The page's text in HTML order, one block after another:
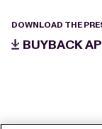
DOWNLOAD THE
BUYBACK